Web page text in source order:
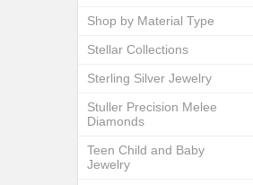
Shop by Material Type
Stellar Collections
Sterling Silver Jewelry
Stuller Precision Melee
Diamonds
Teen Child and Baby
Jewelry